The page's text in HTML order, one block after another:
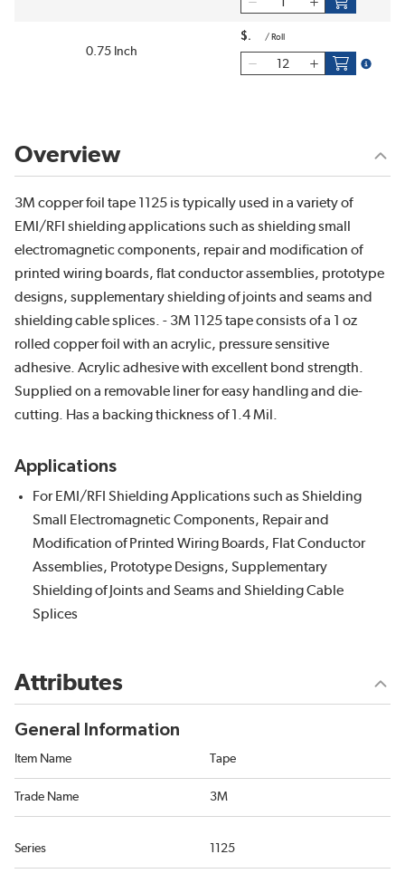
0.75 Inch
$ / Roll
more
Overview
3M copper foil tape 1125 is typically used in a variety of
EMI/RFI shielding applications such as shielding small
electromagnetic components, repair and modification of
printed wiring boards, flat conductor assemblies, prototype
designs, supplementary shielding of joints and seams and
shielding cable splices. - 3M 1125 tape consists of a 1 oz
rolled copper foil with an acrylic, pressure sensitive
adhesive. Acrylic adhesive with excellent bond strength.
Supplied on a removable liner for easy handling and die-
cutting. Has a backing thickness of 1.4 Mil.
Applications
For EMI/RFI Shielding Applications such as Shielding
Small Electromagnetic Components, Repair and
Modification of Printed Wiring Boards, Flat Conductor
Assemblies, Prototype Designs, Supplementary
Shielding of Joints and Seams and Shielding Cable
Splices
Attributes
General Information
Item Name Tape
Trade Name 3M
Series 1125